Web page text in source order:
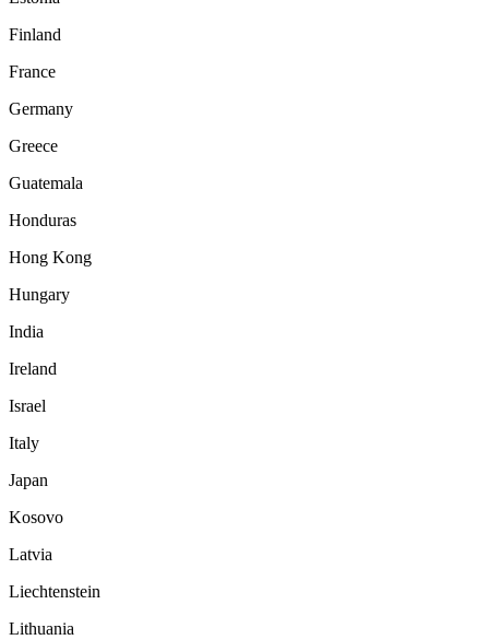
Finland
France
Germany
Greece
Guatemala
Honduras
Hong Kong
Hungary
India
Ireland
Israel
Italy
Japan
Kosovo
Latvia
Liechtenstein
Lithuania